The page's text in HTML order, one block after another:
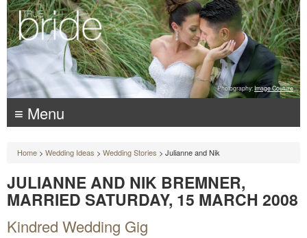
Photography:Image Couture
≡ Menu
Home > Wedding Ideas > Wedding Stories > Julianne and Nik
JULIANNE AND NIK BREMNER,
MARRIED SATURDAY, 15 MARCH 2008
Kindred Wedding Gig